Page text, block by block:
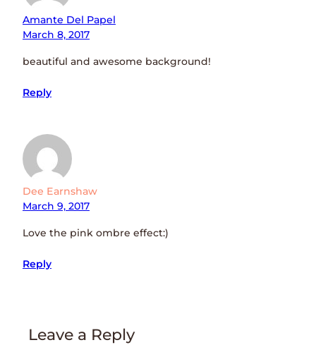
Amante Del Papel
March 8, 2017
beautiful and awesome background!
Reply
Dee Earnshaw
March 9, 2017
Love the pink ombre effect:)
Reply
Leave a Reply